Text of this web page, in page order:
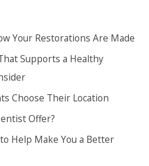
Your Restorations Are Made
Supports a Healthy
Choose Their Location
Offer?
Help Make You a Better